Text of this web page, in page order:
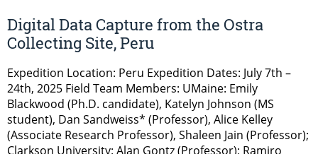
Digital Data Capture from the Ostra
Collecting Site, Peru
Expedition Location: Peru Expedition Dates: July 7th –
24th, 2025 Field Team Members: UMaine: Emily
Blackwood (Ph.D. candidate), Katelyn Johnson (MS
student), Dan Sandweiss* (Professor), Alice Kelley
(Associate Research Professor), Shaleen Jain (Professor);
Clarkson University: Alan Gontz (Professor); Ramiro